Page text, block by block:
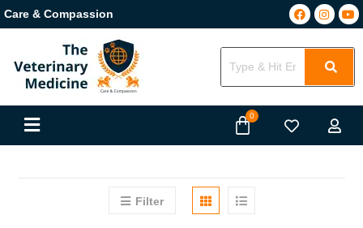
Care & Compassion
Filter